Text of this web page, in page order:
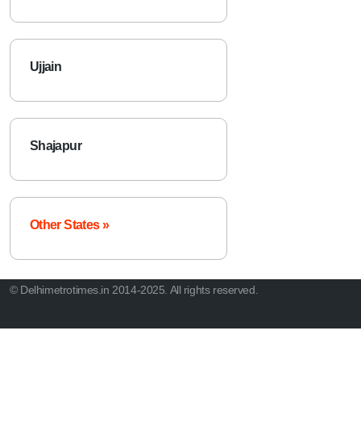
Ujjain
Shajapur
Other States »
© Delhimetrotimes.in 2014-2025. All rights reserved.